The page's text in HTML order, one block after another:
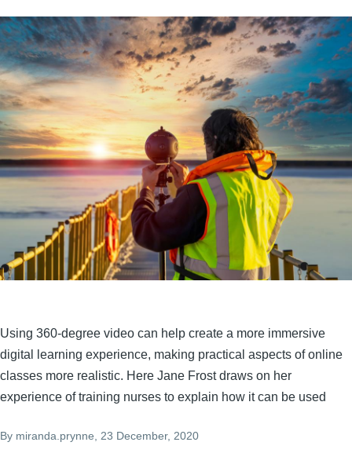
Using 360-degree video can help create a more immersive
digital learning experience, making practical aspects of online
classes more realistic. Here Jane Frost draws on her
experience of training nurses to explain how it can be used
By miranda.prynne, 23 December, 2020